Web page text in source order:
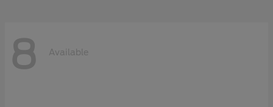
8 Available